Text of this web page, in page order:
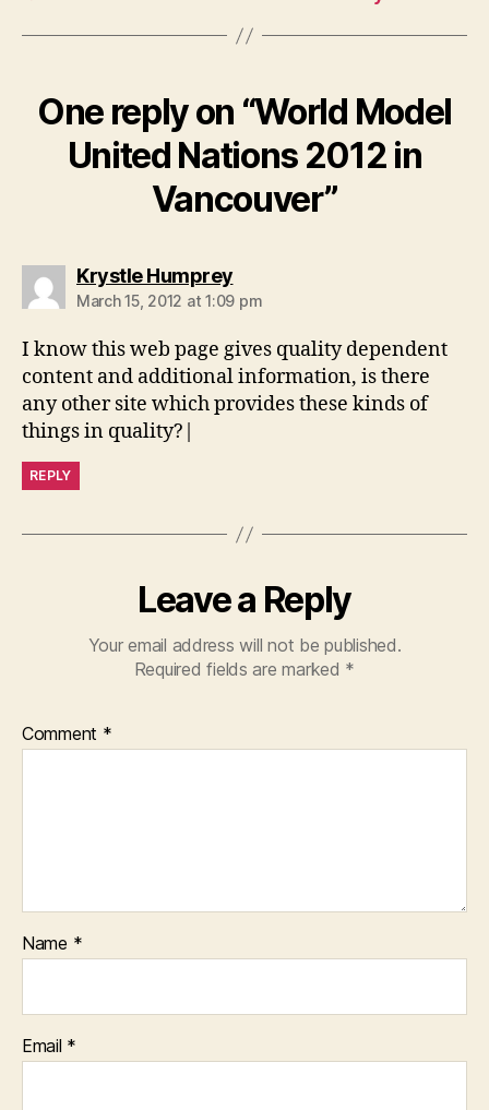
One reply on “World Model
United Nations 2012 in
Vancouver”
Krystle Humpreysays:
March 15, 2012 at 1:09 pm
I know this web page gives quality dependent
content and additional information, is there
any other site which provides these kinds of
things in quality?|
REPLY
Leave a Reply
Your email address will not be published.
Required fields are marked *
Comment *
Name *
Email *